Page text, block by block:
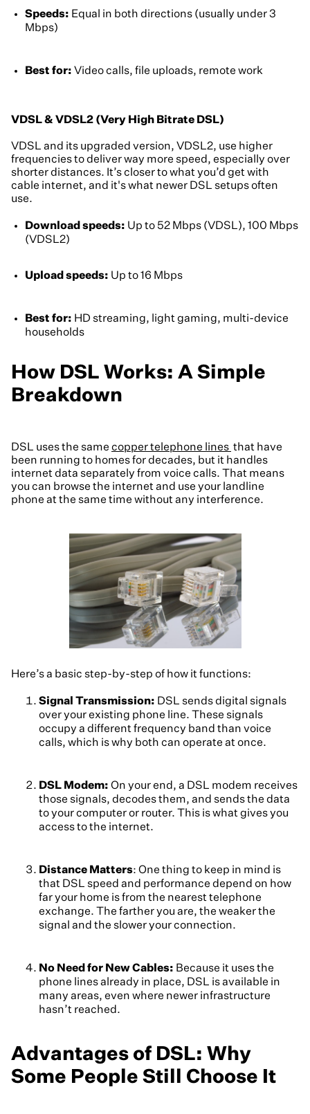
Speeds: Equal in both directions (usually under 3
Mbps)
Best for: Video calls, file uploads, remote work
VDSL & VDSL2 (Very High Bitrate DSL)
VDSL and its upgraded version, VDSL2, use higher
frequencies to deliver way more speed, especially over
shorter distances. It’s closer to what you’d get with
cable internet, and it's what newer DSL setups often
use.
Download speeds: Up to 52 Mbps (VDSL), 100 Mbps
(VDSL2)
Upload speeds: Up to 16 Mbps
Best for: HD streaming, light gaming, multi-device
households
How DSL Works: A Simple
Breakdown
DSL uses the same copper telephone lines that have
been running to homes for decades, but it handles
internet data separately from voice calls. That means
you can browse the internet and use your landline
phone at the same time without any interference.
Here’s a basic step-by-step of how it functions:
Signal Transmission: DSL sends digital signals
over your existing phone line. These signals
occupy a different frequency band than voice
calls, which is why both can operate at once.
DSL Modem: On your end, a DSL modem receives
those signals, decodes them, and sends the data
to your computer or router. This is what gives you
access to the internet.
Distance Matters: One thing to keep in mind is
that DSL speed and performance depend on how
far your home is from the nearest telephone
exchange. The farther you are, the weaker the
signal and the slower your connection.
No Need for New Cables: Because it uses the
phone lines already in place, DSL is available in
many areas, even where newer infrastructure
hasn’t reached.
Advantages of DSL: Why
Some People Still Choose It